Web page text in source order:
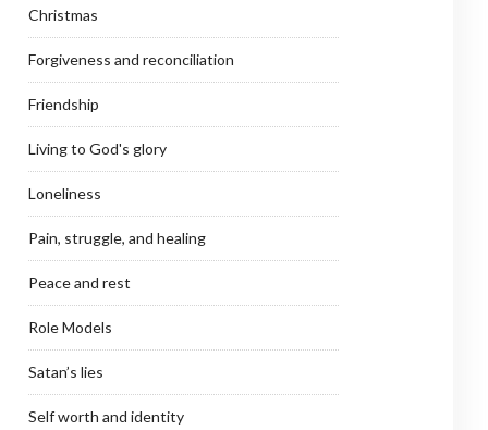
Christmas
Forgiveness and reconciliation
Friendship
Living to God's glory
Loneliness
Pain, struggle, and healing
Peace and rest
Role Models
Satan’s lies
Self worth and identity